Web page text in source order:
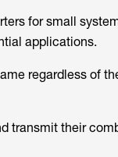
for small
applications.
regardless of
transmit their